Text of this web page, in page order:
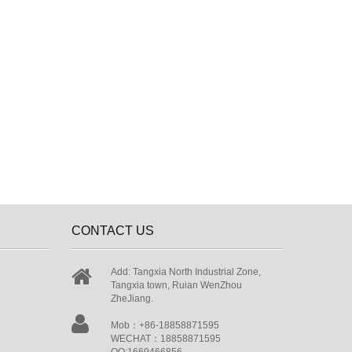
CONTACT US
Add: Tangxia North Industrial Zone,
Tangxia town, Ruian WenZhou
ZheJiang.
Mob：+86-18858871595
WECHAT：18858871595